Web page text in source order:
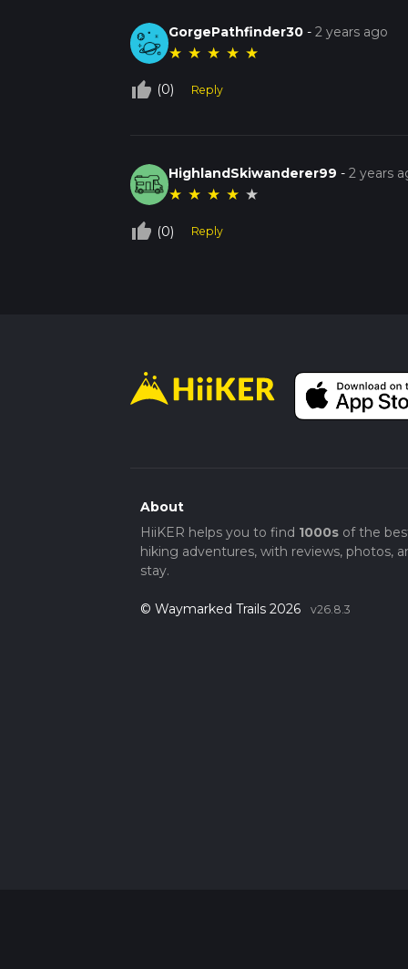
GorgePathfinder30 -2 years ago
★ ★ ★ ★ ★
thumb_up_off_alt (0) Reply
HighlandSkiwanderer99 -2 years
★ ★ ★ ★ ★
thumb_up_off_alt (0) Reply
About
HiiKER helps you to find 1000sof the
hiking adventures, with reviews, photos,
stay.
© Waymarked Trails 2026 v26.8.3